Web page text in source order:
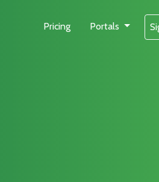
Pricing Portals